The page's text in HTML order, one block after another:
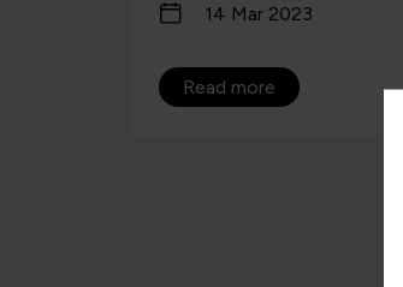
14 Mar 2023
Read more